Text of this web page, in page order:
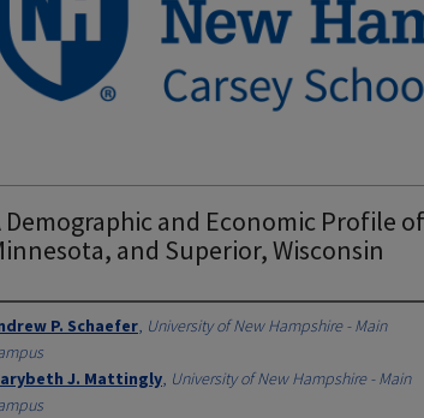
Demographic and Economic Profile
and Superior, Wisconsin
P. Schaefer, University of New Hampshire - Main
J. Mattingly, University of New Hampshire - Main